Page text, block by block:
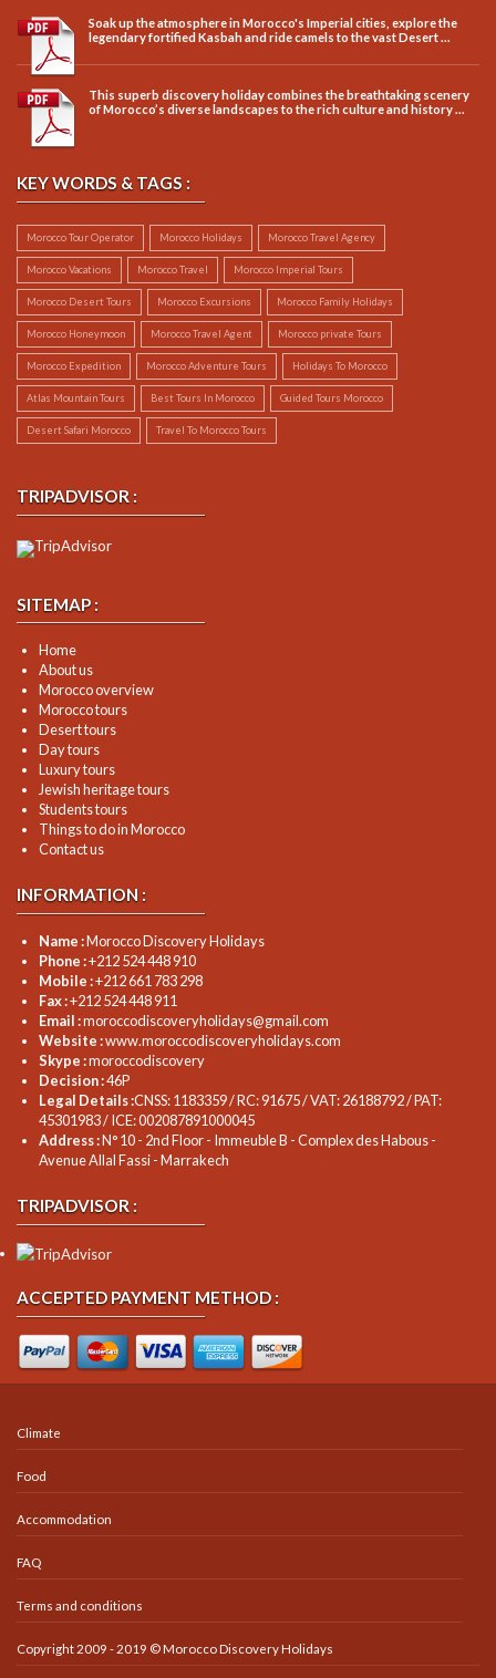
Soak up the atmosphere in Morocco's Imperial cities, explore the
legendary fortified Kasbah and ride camels to the vast Desert ...
This superb discovery holiday combines the breathtaking scenery
of Morocco’s diverse landscapes to the rich culture and history ...
KEY WORDS & TAGS :
Morocco Tour Operator Morocco Holidays Morocco Travel Agency
Morocco Vacations Morocco Travel Morocco Imperial Tours
Morocco Desert Tours Morocco Excursions Morocco Family Holidays
Morocco Honeymoon Morocco Travel Agent Morocco private Tours
Morocco Expedition Morocco Adventure Tours Holidays To Morocco
Atlas Mountain Tours Best Tours In Morocco Guided Tours Morocco
Desert Safari Morocco Travel To Morocco Tours
TRIPADVISOR :
SITEMAP :
Home
About us
Morocco overview
Morocco tours
Desert tours
Day tours
Luxury tours
Jewish heritage tours
Students tours
Things to do in Morocco
Contact us
INFORMATION :
Name :Morocco Discovery Holidays
Phone :+212 524 448 910
Mobile :+212 661 783 298
Fax :+212 524 448 911
Email :moroccodiscoveryholidays@gmail.com
Website :www.moroccodiscoveryholidays.com
Skype :moroccodiscovery
Decision :46P
Legal Details :CNSS: 1183359 / RC: 91675 / VAT: 26188792 / PAT:
45301983 / ICE: 002087891000045
Address :N° 10 - 2nd Floor - Immeuble B - Complex des Habous -
Avenue Allal Fassi - Marrakech
TRIPADVISOR :
ACCEPTED PAYMENT METHOD :
Climate
Food
Accommodation
FAQ
Terms and conditions
Copyright 2009 - 2019 © Morocco Discovery Holidays